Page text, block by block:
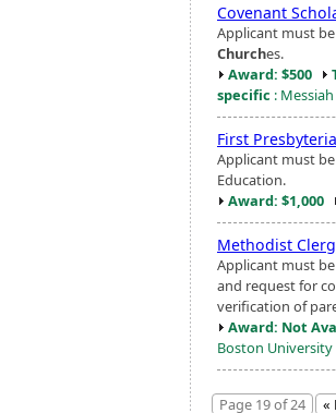
Covenant
Applicant must
Churches.
Award: $500
specific :
First
Applicant must
Education.
Award: $1,000
Methodist
Applicant must
and request for
verification of
Award: Not
Boston University
Page 19 of 24 «